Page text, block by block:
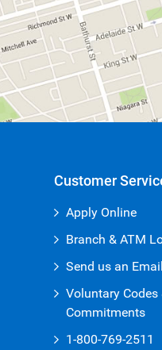
Customer
Apply Online
Branch & ATM
Send us an Email
Voluntary Codes
Commitments
1-800-769-2511